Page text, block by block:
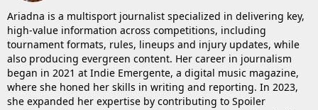
Ariadna is a multisport journalist specialized in delivering key,
high-value information across competitions, including
tournament formats, rules, lineups and injury updates, while
also producing evergreen content. Her career in journalism
began in 2021 at Indie Emergente, a digital music magazine,
where she honed her skills in writing and reporting. In 2023,
she expanded her expertise by contributing to Spoiler